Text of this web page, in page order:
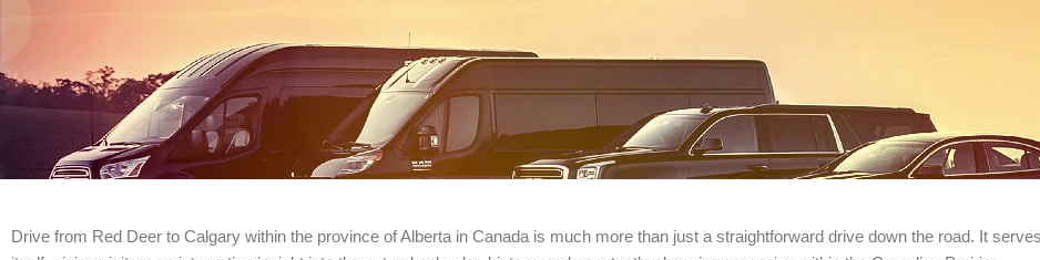
Drive from Red Deer to Calgary within the province of Alberta in Canada is much more than just a straightforward drive down the road. It